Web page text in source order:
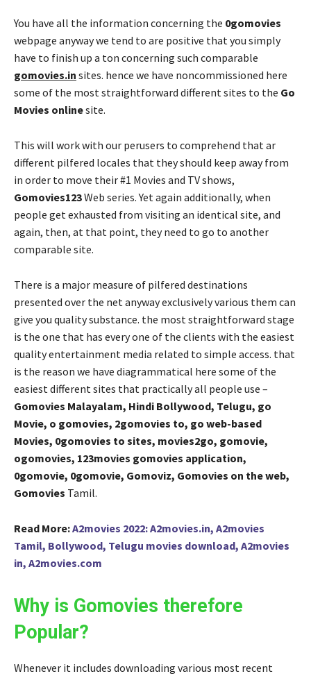
You have all the information concerning the 0gomovies
webpage anyway we tend to are positive that you simply
have to finish up a ton concerning such comparable
gomovies.in sites. hence we have noncommissioned here
some of the most straightforward different sites to the Go
Movies onlinesite.
This will work with our perusers to comprehend that ar
different pilfered locales that they should keep away from
in order to move their #1 Movies and TV shows,
Gomovies123Web series. Yet again additionally, when
people get exhausted from visiting an identical site, and
again, then, at that point, they need to go to another
comparable site.
There is a major measure of pilfered destinations
presented over the net anyway exclusively various them can
give you quality substance. the most straightforward stage
is the one that has every one of the clients with the easiest
quality entertainment media related to simple access. that
is the reason we have diagrammatical here some of the
easiest different sites that practically all people use –
Gomovies Malayalam, Hindi Bollywood, Telugu, go
Movie, o gomovies, 2gomovies to, go web-based
Movies, 0gomovies to sites, movies2go, gomovie,
ogomovies, 123movies gomovies application,
0gomovie, 0gomovie, Gomoviz, Gomovies on the web,
Gomovies Tamil.
Read More:A2movies 2022: A2movies.in, A2movies
Tamil, Bollywood, Telugu movies download, A2movies
in, A2movies.com
Why is Gomovies therefore
Popular?
Whenever it includes downloading various most recent